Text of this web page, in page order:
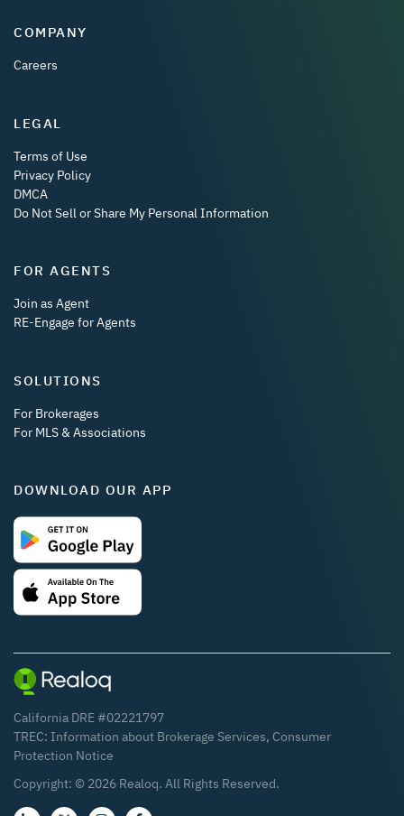
COMPANY
Careers
LEGAL
Terms of Use
Privacy Policy
DMCA
Do Not Sell or Share My Personal Information
FOR AGENTS
Join as Agent
RE-Engage for Agents
SOLUTIONS
For Brokerages
For MLS & Associations
DOWNLOAD OUR APP
California DRE #02221797
TREC: Information about Brokerage Services, Consumer
Protection Notice
Copyright: © 2026 Realoq. All Rights Reserved.